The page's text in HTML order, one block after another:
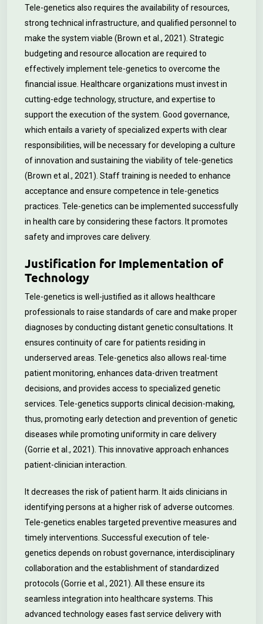
Tele-genetics also requires the availability of resources,
strong technical infrastructure, and qualified personnel to
make the system viable (Brown et al., 2021). Strategic
budgeting and resource allocation are required to
effectively implement tele-genetics to overcome the
financial issue. Healthcare organizations must invest in
cutting-edge technology, structure, and expertise to
support the execution of the system. Good governance,
which entails a variety of specialized experts with clear
responsibilities, will be necessary for developing a culture
of innovation and sustaining the viability of tele-genetics
(Brown et al., 2021). Staff training is needed to enhance
acceptance and ensure competence in tele-genetics
practices. Tele-genetics can be implemented successfully
in health care by considering these factors. It promotes
safety and improves care delivery.
Justification for Implementation of
Technology
Tele-genetics is well-justified as it allows healthcare
professionals to raise standards of care and make proper
diagnoses by conducting distant genetic consultations. It
ensures continuity of care for patients residing in
underserved areas. Tele-genetics also allows real-time
patient monitoring, enhances data-driven treatment
decisions, and provides access to specialized genetic
services. Tele-genetics supports clinical decision-making,
thus, promoting early detection and prevention of genetic
diseases while promoting uniformity in care delivery
(Gorrie et al., 2021). This innovative approach enhances
patient-clinician interaction.
It decreases the risk of patient harm. It aids clinicians in
identifying persons at a higher risk of adverse outcomes.
Tele-genetics enables targeted preventive measures and
timely interventions. Successful execution of tele-
genetics depends on robust governance, interdisciplinary
collaboration and the establishment of standardized
protocols (Gorrie et al., 2021). All these ensure its
seamless integration into healthcare systems. This
advanced technology eases fast service delivery with